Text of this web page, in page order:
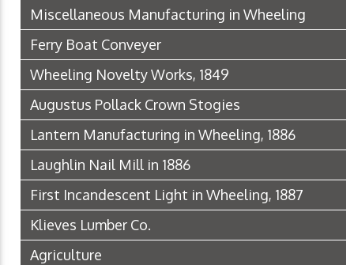
Miscellaneous Manufacturing in Wheeling
Ferry Boat Conveyer
Wheeling Novelty Works, 1849
Augustus Pollack Crown Stogies
Lantern Manufacturing in Wheeling, 1886
Laughlin Nail Mill in 1886
First Incandescent Light in Wheeling, 1887
Klieves Lumber Co.
Agriculture